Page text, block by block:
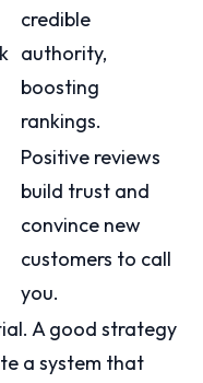
credible
authority,
boosting
rankings.
Positive reviews
build trust and
convince new
customers to call
you.
A good strategy
a system that